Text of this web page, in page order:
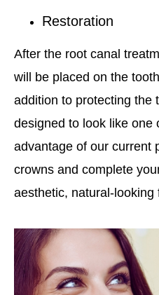
Restoration
After the root canal
will be placed on the
addition to protecting the
designed to look like one
advantage of our current
crowns and complete
aesthetic, natural-looking